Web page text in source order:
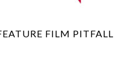
FILM PITFALL